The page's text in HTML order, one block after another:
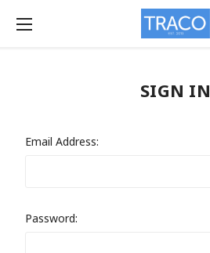
SIGN IN
Email Address:
Password: